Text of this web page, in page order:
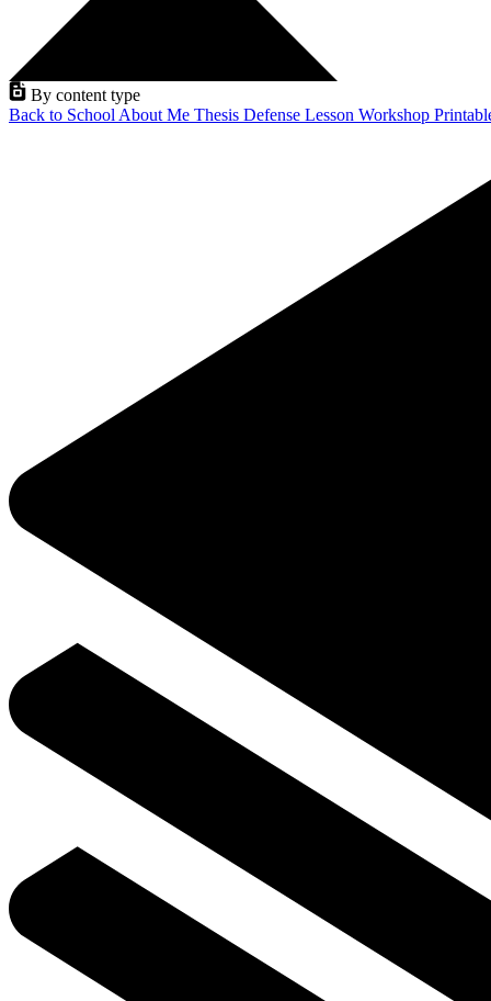
By content type
Back to School About Me Thesis Defense Lesson Workshop